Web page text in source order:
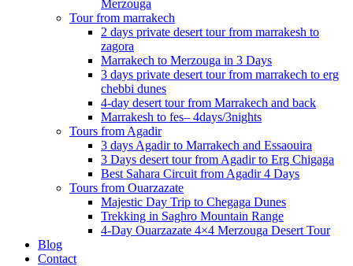
Merzouga
Tour from marrakech
2 days private desert tour from marrakesh to
zagora
Marrakech to Merzouga in 3 Days
3 days private desert tour from marrakech to erg
chebbi dunes
4-day desert tour from Marrakech and back
Marrakesh to fes– 4days/3nights
Tours from Agadir
3 days Agadir to Marrakech and Essaouira
3 Days desert tour from Agadir to Erg Chigaga
Best Sahara Circuit from Agadir 4 Days
Tours from Ouarzazate
Majestic Day Trip to Chegaga Dunes
Trekking in Saghro Mountain Range
4-Day Ouarzazate 4×4 Merzouga Desert Tour
Blog
Contact